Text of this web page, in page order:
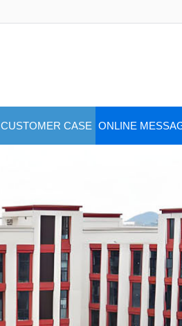
CUSTOMER CASE ONLINE